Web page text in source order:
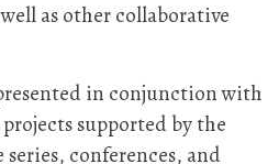
as other collaborative
in conjunction with
supported by the
conferences, and